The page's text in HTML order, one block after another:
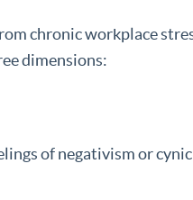
chronic workplace
dimensions:
of negativism or